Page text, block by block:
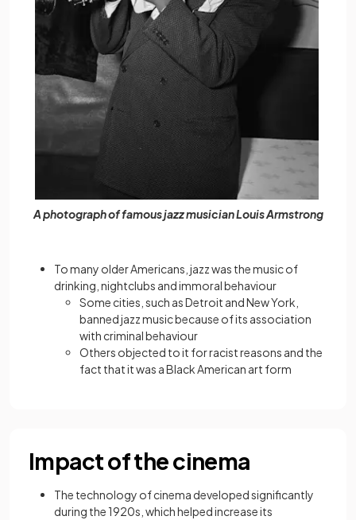
A photograph of famous jazz musician Louis Armstrong
To many older Americans, jazz was the music of
drinking, nightclubs and immoral behaviour
Some cities, such as Detroit and New York,
banned jazz music because of its association
with criminal behaviour
Others objected to it for racist reasons and the
fact that it was a Black American art form
Impact of the cinema
The technology of cinema developed significantly
during the 1920s, which helped increase its